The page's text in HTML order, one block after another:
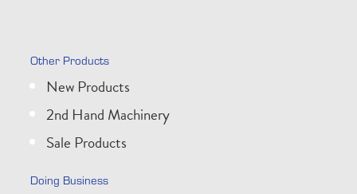
Other Products
New Products
2nd Hand Machinery
Sale Products
Doing Business